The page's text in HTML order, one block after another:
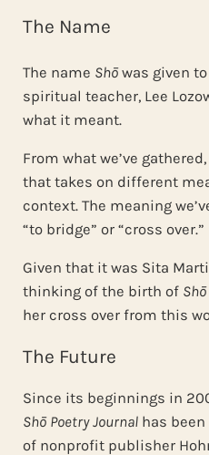
The Name
The name Shōwas given
spiritual teacher, Lee
what it meant.
From what we’ve
that takes on different
context. The meaning
“to bridge” or “cross over.”
Given that it was Sita
thinking of the birth of Shō
her cross over from this
The Future
Since its beginnings in
Shō Poetry Journal has
of nonprofit publisher